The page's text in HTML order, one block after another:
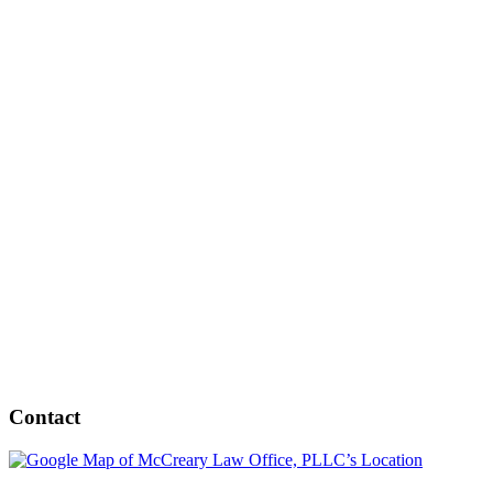
Contact